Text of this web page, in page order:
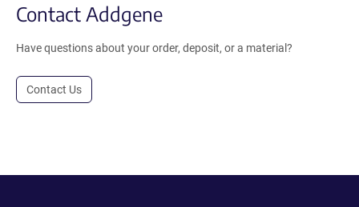
Contact Addgene
Have questions about your order, deposit, or a material?
Contact Us